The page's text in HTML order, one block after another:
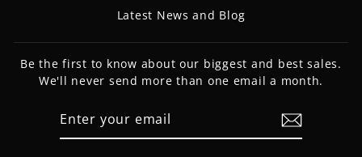
Latest News and Blog
Be the first to know about our biggest and best sales.
We'll never send more than one email a month.